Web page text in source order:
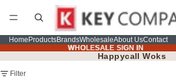
Home ProductsBrandsWholesaleAbout UsContact
WHOLESALE SIGN IN
WHOLESALE SIGN IN
Happycall Woks
Filter